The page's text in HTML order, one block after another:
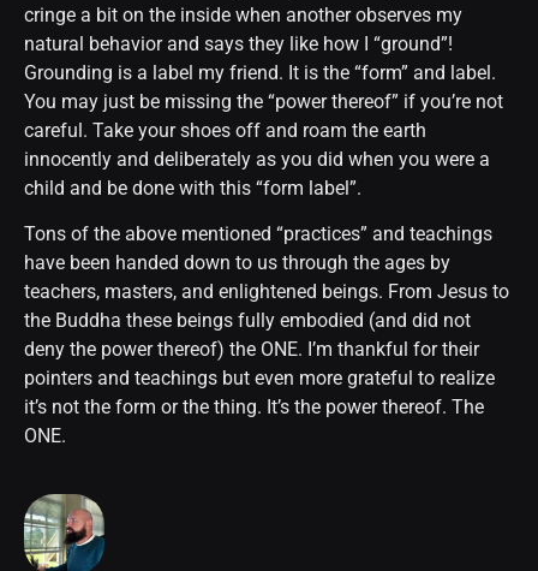
cringe a bit on the inside when another observes my
natural behavior and says they like how I “ground”!
Grounding is a label my friend. It is the “form” and label.
You may just be missing the “power thereof” if you’re not
careful. Take your shoes off and roam the earth
innocently and deliberately as you did when you were a
child and be done with this “form label”.
Tons of the above mentioned “practices” and teachings
have been handed down to us through the ages by
teachers, masters, and enlightened beings. From Jesus to
the Buddha these beings fully embodied (and did not
deny the power thereof) the ONE. I’m thankful for their
pointers and teachings but even more grateful to realize
it’s not the form or the thing. It’s the power thereof. The
ONE.